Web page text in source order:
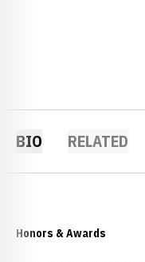
BIO RELATED
Honors & Awards